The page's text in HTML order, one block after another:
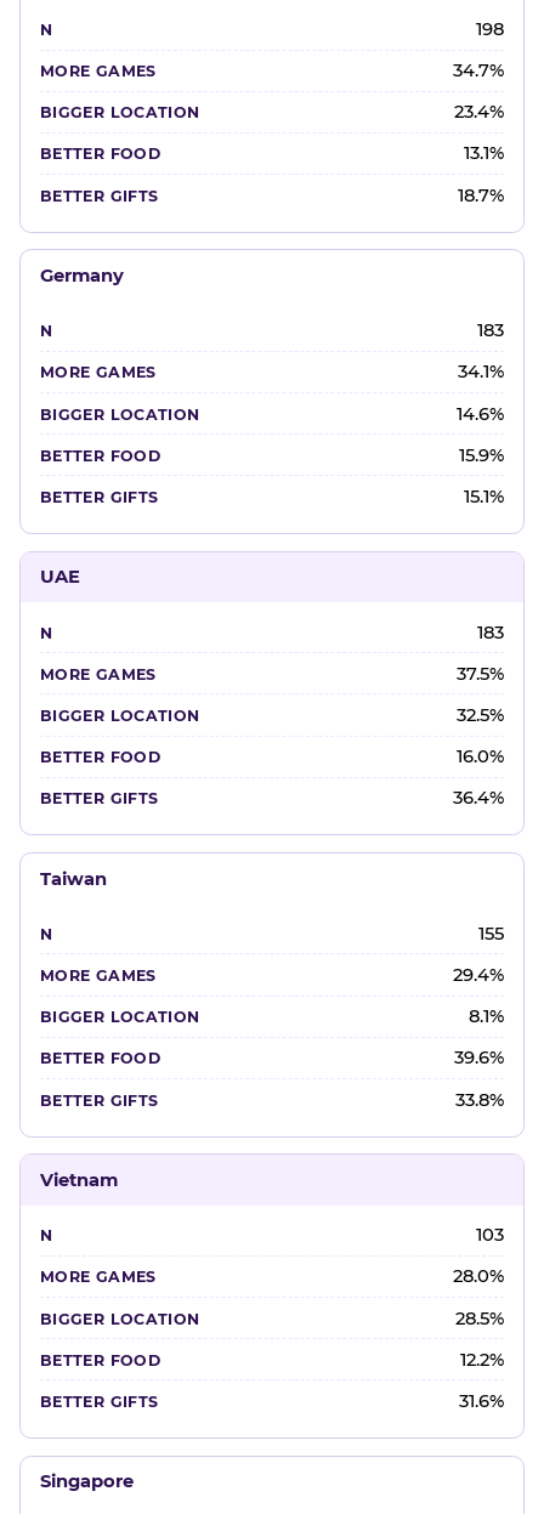
198
34.7%
23.4%
13.1%
18.7%
Germany
183
34.1%
14.6%
15.9%
15.1%
UAE
183
37.5%
32.5%
16.0%
36.4%
Taiwan
155
29.4%
8.1%
39.6%
33.8%
Vietnam
103
28.0%
28.5%
12.2%
31.6%
Singapore